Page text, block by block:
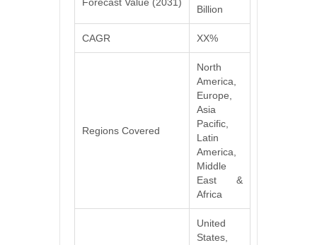
Billion
CAGR XX%
Regions Covered
North
America,
Europe,
Asia
Pacific,
Latin
America,
Middle
East &
Africa
United
States,